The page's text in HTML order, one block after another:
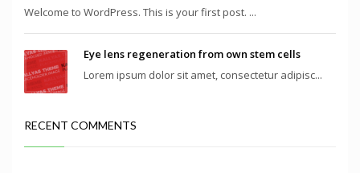
Welcome to WordPress. This is your first post. ...
Eye lens regeneration from own stem cells
Lorem ipsum dolor sit amet, consectetur adipisc...
RECENT COMMENTS